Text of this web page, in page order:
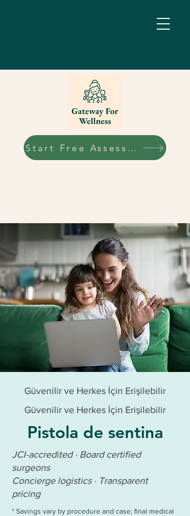
Start Free Assessment
Güvenilir ve Herkes İçin Erişilebilir
Güvenilir ve Herkes İçin Erişilebilir
Pistola de sentina
JCI-accredited · Board certified
surgeons
Concierge logistics · Transparent
pricing
* Savings vary by procedure and case; final medical